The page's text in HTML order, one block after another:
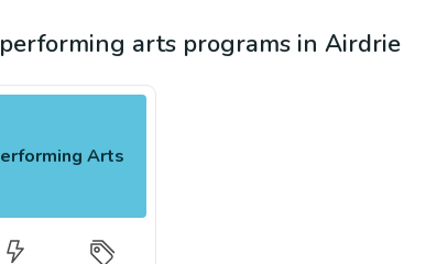
arts programs in Airdrie
Arts